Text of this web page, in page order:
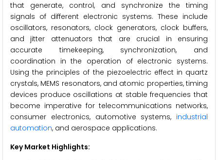
that generate, control, and synchronize the timing
signals of different electronic systems. These include
oscillators, resonators, clock generators, clock buffers,
and jitter attenuators that are crucial in ensuring
accurate timekeeping, synchronization, and
coordination in the operation of electronic systems.
Using the principles of the piezoelectric effect in quartz
crystals, MEMS resonators, and atomic properties, timing
devices produce oscillations at stable frequencies that
become imperative for telecommunications networks,
consumer electronics, automotive systems, industrial
automation, and aerospace applications.
Key Market Highlights: